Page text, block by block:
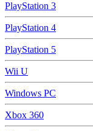
PlayStation 3
PlayStation 4
PlayStation 5
Wii U
Windows PC
Xbox 360